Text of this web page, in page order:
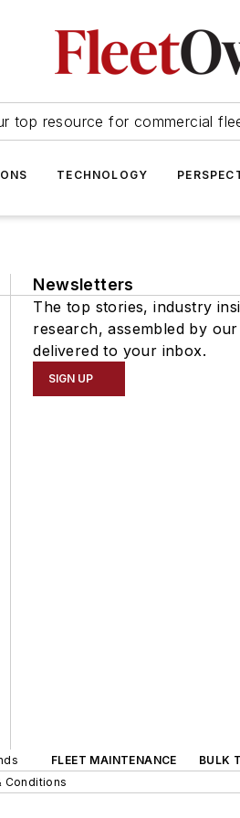
top resource for commercial
TECHNOLOGY
Newsletters
The top stories, industry
research, assembled by
delivered to your inbox.
SIGN UP
FLEET MAINTENANCE BULK
Conditions